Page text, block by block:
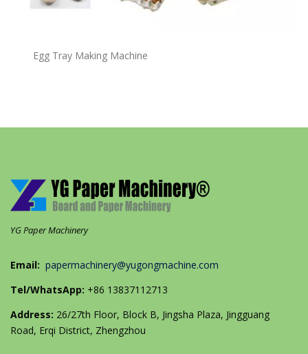
Egg Tray Making Machine
YG Paper Machinery
Email: papermachinery@yugongmachine.com
Tel/WhatsApp: +86 13837112713
Address: 26/27th Floor, Block B, Jingsha Plaza, Jingguang
Road, Erqi District, Zhengzhou